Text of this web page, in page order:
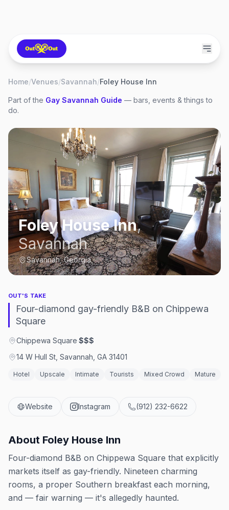
Home/Venues/Savannah/Foley House Inn
Part of the Gay Savannah Guide — bars, events & things to
do.
Foley House Inn,
Savannah
Savannah, Georgia
OUT'S TAKE
Four-diamond gay-friendly B&B on Chippewa
Square
Chippewa Square·$$$
14 W Hull St, Savannah, GA 31401
Hotel Upscale Intimate Tourists Mixed Crowd Mature
Website Instagram (912) 232-6622
About Foley House Inn
Four-diamond B&B on Chippewa Square that explicitly
markets itself as gay-friendly. Nineteen charming
rooms, a proper Southern breakfast each morning,
and — fair warning — it's allegedly haunted.